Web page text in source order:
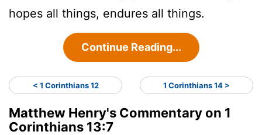
hopes all things, endures all things.
Continue Reading...
< 1 Corinthians 12 1 Corinthians 14 >
Matthew Henry's Commentary on 1
Corinthians 13:7